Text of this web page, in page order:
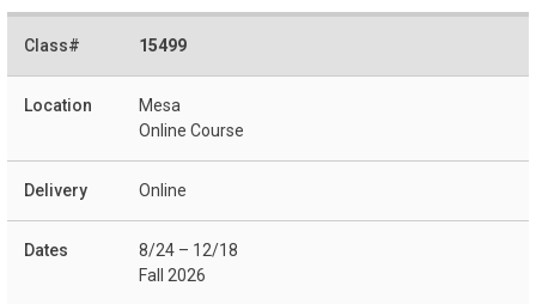
15499
Mesa
Online Course
Online
8/24 – 12/18
Fall 2026